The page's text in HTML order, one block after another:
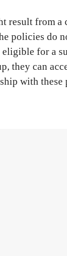
from a
policies do
eligible for a
they can
with these